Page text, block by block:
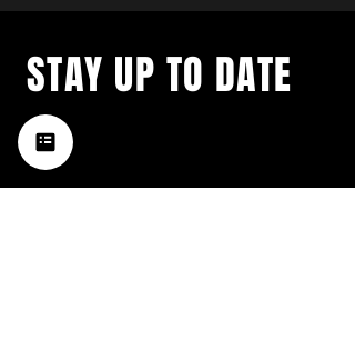
with a weekly list of all the
music happening in the Hub
City– sign up for our
STAY UP TO DATE